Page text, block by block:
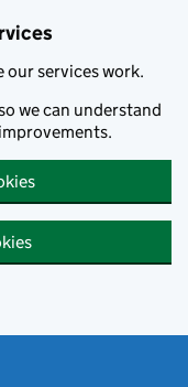
our services work.
we can understand